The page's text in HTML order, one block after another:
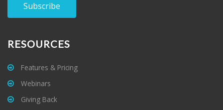
Subscribe
RESOURCES
Features & Pricing
Webinars
Giving Back